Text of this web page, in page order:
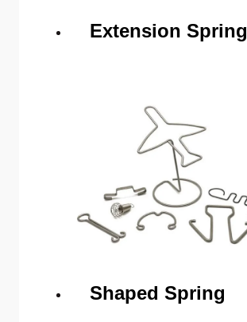
Extension Spring
Shaped Spring